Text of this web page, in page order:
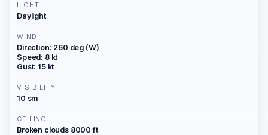
LIGHT
Daylight
WIND
Direction: 260 deg (W)
Speed: 8 kt
Gust: 15 kt
VISIBILITY
10 sm
CEILING
Broken clouds 8000 ft